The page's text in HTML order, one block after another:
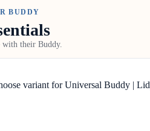
BUDDY
with their Buddy.
variant for Universal Buddy | Lid